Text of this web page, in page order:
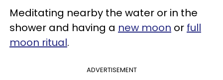
Meditating nearby the water or in the
shower and having a new moon or full
moon ritual.
ADVERTISEMENT